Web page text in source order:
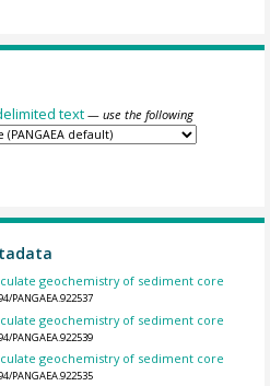
text — use the following
geochemistry of sediment core
PANGAEA.922537
geochemistry of sediment core
PANGAEA.922539
geochemistry of sediment core
PANGAEA.922535